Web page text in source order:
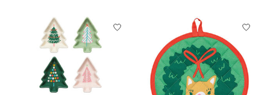
Product carousel items